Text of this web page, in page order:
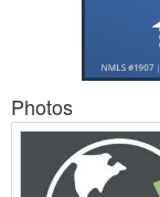
Photos